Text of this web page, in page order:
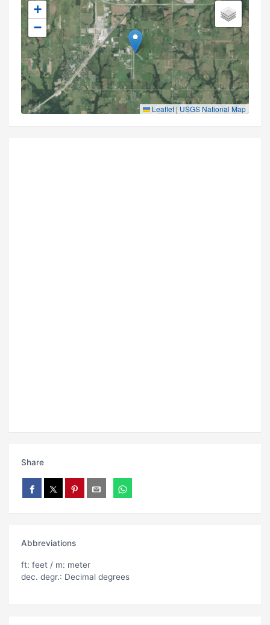
+
−
Leaflet | USGS National Map
Share
Abbreviations
ft: feet / m: meter
dec. degr.: Decimal degrees